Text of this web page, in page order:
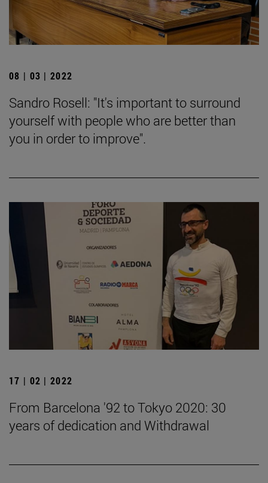
08 | 03 | 2022
Sandro Rosell: "It's important to surround
yourself with people who are better than
you in order to improve".
17 | 02 | 2022
From Barcelona '92 to Tokyo 2020: 30
years of dedication and Withdrawal